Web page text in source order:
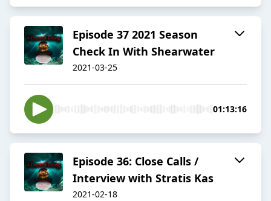
Episode 37 2021 Season
Check In With Shearwater
2021-03-25
01:13:16
Episode 36: Close Calls /
Interview with Stratis Kas
2021-02-18